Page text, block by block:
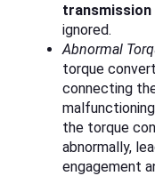
transmission
ignored.
Abnormal
torque
connecting
malfunctioning
the torque
abnormally,
engagement